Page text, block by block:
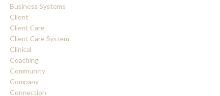
Business Systems
Client
Client Care
Client Care System
Clinical
Coaching
Community
Company
Connection